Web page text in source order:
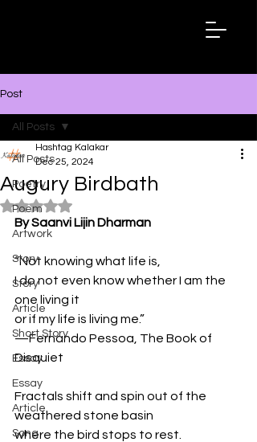
Post
All Posts
Poetry
Poem
Artwork
Story
Story
Article
Short Story
Essay
Essay
Article
Song
All Posts
Augury Birdbath
Hashtag Kalakar
Dec 25, 2024
Rated NaN out of 5 stars.
By Saanvi Lijin Dharman
“Not knowing what life is,
I do not even know whether I am the
one living it
or if my life is living me.”
—Fernando Pessoa, The Book of
Disquiet
Fractals shift and spin out of the
weathered stone basin
where the bird stops to rest.